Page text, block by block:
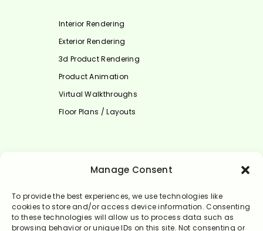
Manage Consent
To provide the best experiences, we use technologies like
cookies to store and/or access device information. Consenting
to these technologies will allow us to process data such as
browsing behavior or unique IDs on this site. Not consenting or
Interior Rendering
Exterior Rendering
3d Product Rendering
Product Animation
Virtual Walkthroughs
Floor Plans / Layouts